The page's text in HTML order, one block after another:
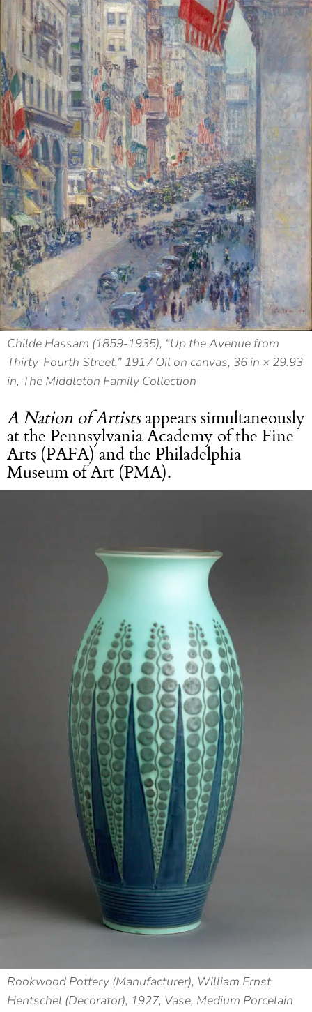
Childe Hassam (1859-1935), “Up the Avenue from
Thirty-Fourth Street,” 1917 Oil on canvas, 36 in × 29.93
in, The Middleton Family Collection
A Nation of Artistsappears simultaneously
at the Pennsylvania Academy of the Fine
Arts (PAFA) and the Philadelphia
Museum of Art (PMA).
Rookwood Pottery (Manufacturer), William Ernst
Hentschel (Decorator), 1927, Vase, Medium Porcelain